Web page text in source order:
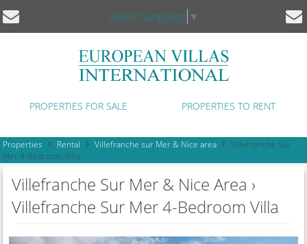
Select Language ▼
PROPERTIES FOR SALE PROPERTIES TO RENT
Properties Rental Villefranche sur Mer & Nice area
Villefranche Sur
Mer 4-Bedroom Villa
Villefranche Sur Mer & Nice Area ›
Villefranche Sur Mer 4-Bedroom Villa